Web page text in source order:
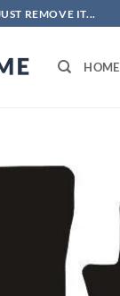
REMOVE IT...
HOME